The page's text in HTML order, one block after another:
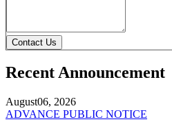
Contact Us
Recent Announcement
August06, 2026
ADVANCE PUBLIC NOTICE